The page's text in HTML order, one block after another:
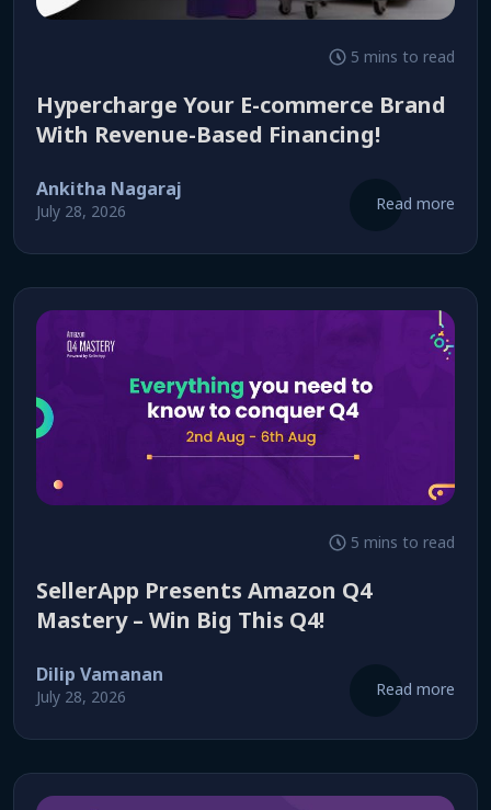
5 mins to read
Hypercharge Your E-commerce Brand
With Revenue-Based Financing!
Ankitha Nagaraj
July 28, 2026 Read more
5 mins to read
SellerApp Presents Amazon Q4
Mastery – Win Big This Q4!
Dilip Vamanan
July 28, 2026 Read more